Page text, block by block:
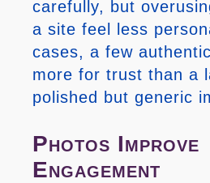
carefully, but
a site feel less
cases, a few
more for trust than a
polished but generic
Photos Improve
Engagement